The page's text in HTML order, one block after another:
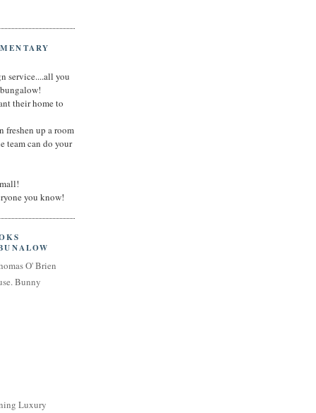
service....all you
their home to
freshen up a room
team can do your
you know!
O' Brien
Bunny
Luxury